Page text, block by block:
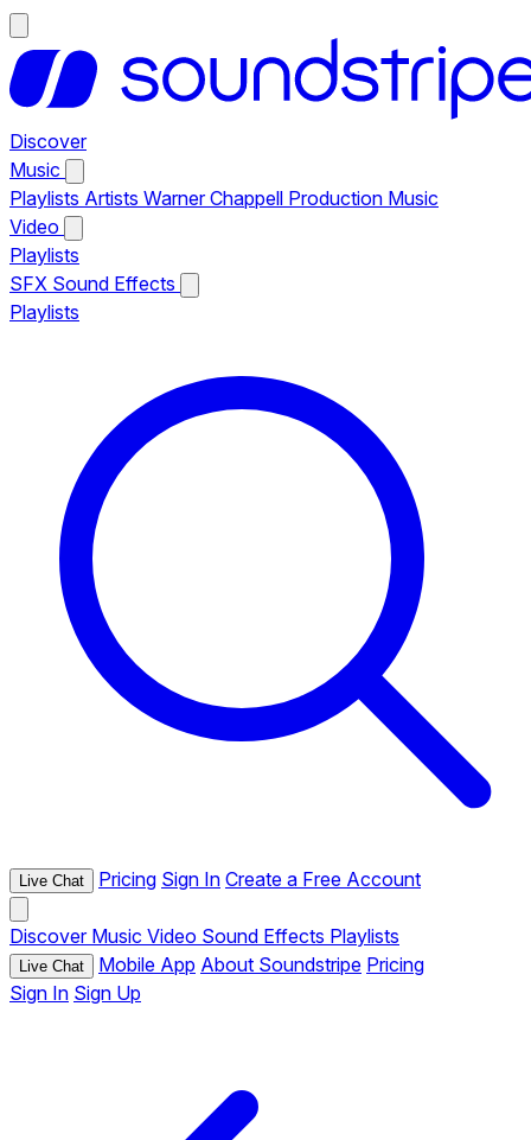
Discover
Music
Playlists Artists Warner Chappell Production Music
Video
Playlists
SFX Sound Effects
Playlists
Live Chat Pricing Sign In Create a Free Account
Discover Music Video Sound Effects Playlists
Live Chat Mobile App About Soundstripe Pricing
Sign In Sign Up